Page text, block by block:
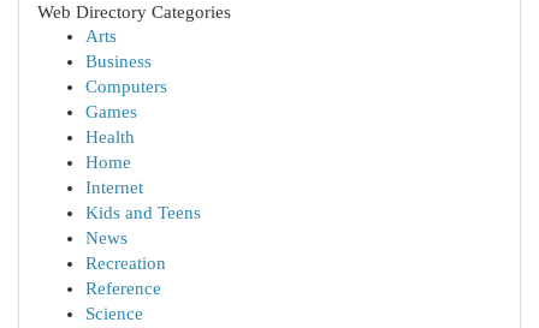
Web Directory Categories
Arts
Business
Computers
Games
Health
Home
Internet
Kids and Teens
News
Recreation
Reference
Science